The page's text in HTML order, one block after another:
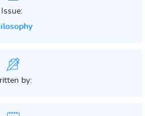
Issue:
by: